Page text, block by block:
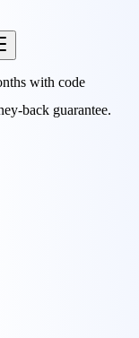
with code
back guarantee.